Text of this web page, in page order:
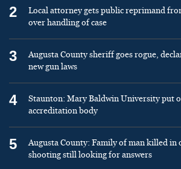
2
Local attorney gets public reprimand
over handling of case
3
Augusta County sheriff goes rogue,
new gun laws
4
Staunton: Mary Baldwin University put
accreditation body
5
Augusta County: Family of man killed
shooting still looking for answers